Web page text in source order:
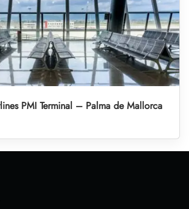
PMI Terminal – Palma de Mallorca